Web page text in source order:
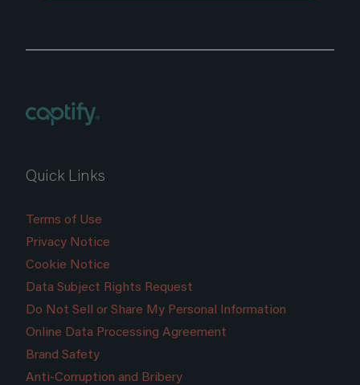
Quick Links
Terms of Use
Privacy Notice
Cookie Notice
Data Subject Rights Request
Do Not Sell or Share My Personal Information
Online Data Processing Agreement
Brand Safety
Anti-Corruption and Bribery